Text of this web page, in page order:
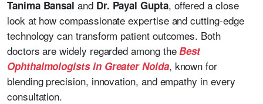
Tanima Bansal and Dr. Payal Gupta, offered a close
look at how compassionate expertise and cutting-edge
technology can transform patient outcomes. Both
doctors are widely regarded among the Best
Ophthalmologists in Greater Noida, known for
blending precision, innovation, and empathy in every
consultation.